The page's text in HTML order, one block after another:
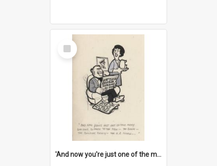
Select
Item
'And now you're just one of the many who owe so much to the few - the Bank - the Building Society - the H.P. People...'